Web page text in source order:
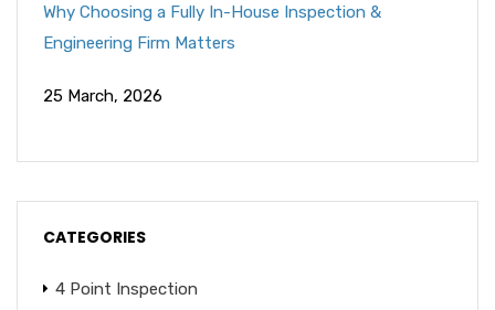
Why Choosing a Fully In-House Inspection &
Engineering Firm Matters
25 March, 2026
CATEGORIES
4 Point Inspection